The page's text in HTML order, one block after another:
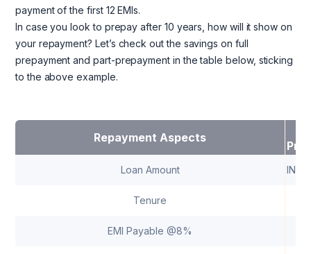
payment of the first 12 EMIs.
In case you look to prepay after 10 years, how will it show on
your repayment? Let’s check out the savings on full
prepayment and part-prepayment in the table below, sticking
to the above example.
Repayment Aspects
Loan Amount INR
Tenure
EMI Payable @8%